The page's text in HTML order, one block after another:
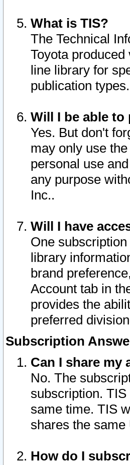
What is TIS?
The Technical
Toyota
line library for
publication types.
Will I be able
Yes. But don't
may only use
personal use
any purpose
Inc..
Will I have
One
library
brand
Account tab in
provides the
preferred
Subscription
Can I share my
No. The
subscription.
same time. TIS
shares the
How do I